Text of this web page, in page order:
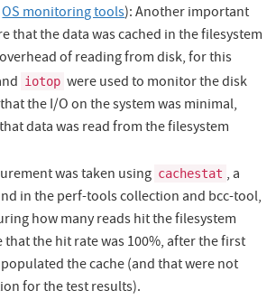
OS monitoring tools): Another important
that the data was cached in the filesystem
of reading from disk, for this
iotop were used to monitor the disk
the I/O on the system was minimal,
data was read from the filesystem
was taken using cachestat , a
in the perf-tools collection and bcc-tool,
how many reads hit the filesystem
that the hit rate was 100%, after the first
the cache (and that were not
for the test results).